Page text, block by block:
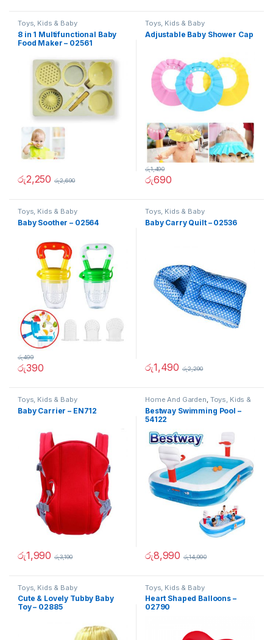
Toys, Kids & Baby
8 in 1 Multifunctional Baby
Food Maker – 02561
රු2,250 රු2,690
Toys, Kids & Baby
Adjustable Baby Shower Cap
රු690
රු1,490
Toys, Kids & Baby
Baby Soother – 02564
රු390
රු499
Toys, Kids & Baby
Baby Carry Quilt – 02536
රු1,490 රු2,290
Toys, Kids & Baby
Baby Carrier – EN712
රු1,990 රු3,190
Home And Garden, Toys, Kids &
Baby
Bestway Swimming Pool –
54122
රු8,990 රු14,990
Toys, Kids & Baby
Cute & Lovely Tubby Baby
Toy – 02885
Toys, Kids & Baby
Heart Shaped Balloons –
02790